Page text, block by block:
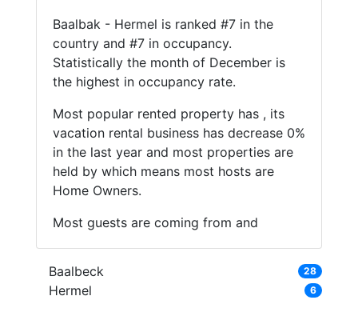
Baalbak - Hermel is ranked #7 in the
country and #7 in occupancy.
Statistically the month of December is
the highest in occupancy rate.
Most popular rented property has , its
vacation rental business has decrease 0%
in the last year and most properties are
held by which means most hosts are
Home Owners.
Most guests are coming from and
Baalbeck 28
Hermel 6